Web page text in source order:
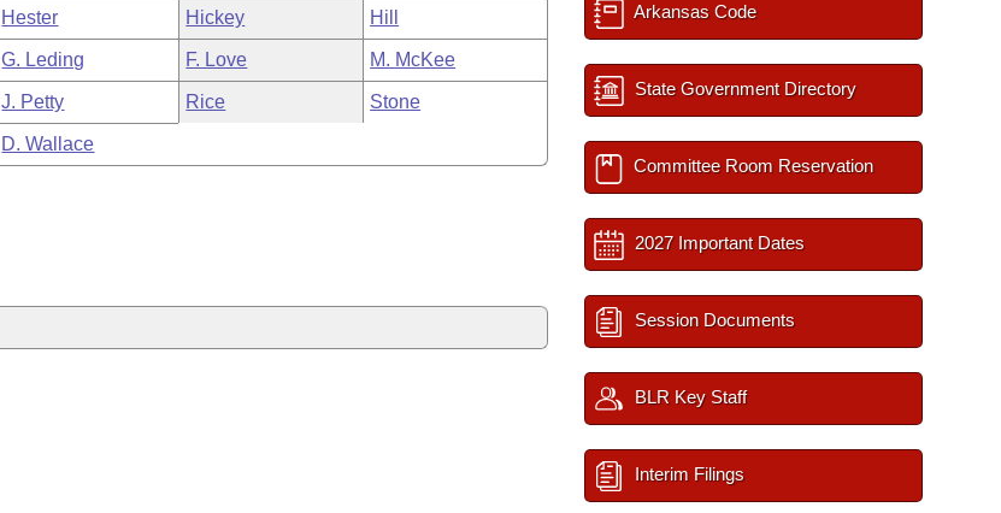
Hester Hickey Hill
G. Leding F. Love M. McKee
J. Petty Rice Stone
D. Wallace
Arkansas Code
State Government Directory
Committee Room Reservation
2027 Important Dates
Session Documents
BLR Key Staff
Interim Filings